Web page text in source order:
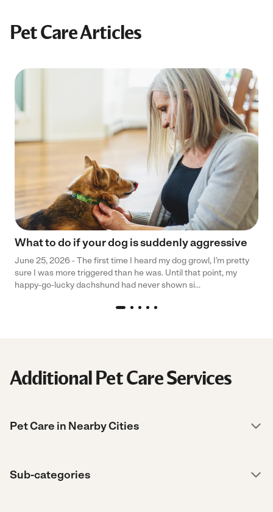
Pet Care Articles
What to do if your dog is suddenly aggressive
June 25, 2026 - The first time I heard my dog growl, I’m pretty
sure I was more triggered than he was. Until that point, my
happy-go-lucky dachshund had never shown si...
Additional Pet Care Services
Pet Care in Nearby Cities
Sub-categories